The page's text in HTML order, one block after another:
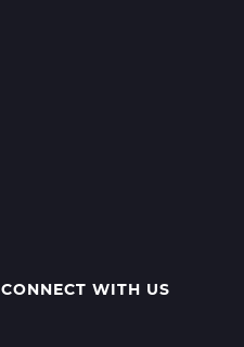
CONNECT WITH US